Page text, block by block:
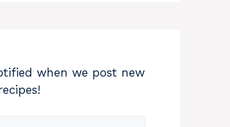
when we post new